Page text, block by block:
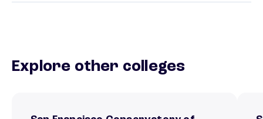
Explore other colleges